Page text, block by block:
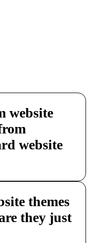
website
website
themes
they just